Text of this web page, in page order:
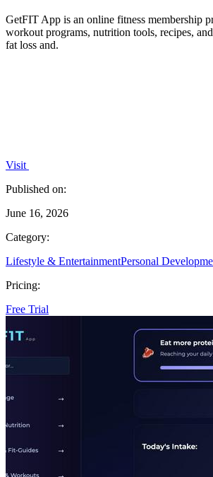
GetFIT App is an online fitness membership
workout programs, nutrition tools, recipes,
fat loss and.
Visit
Published on:
June 16, 2026
Category:
Lifestyle & EntertainmentPersonal
Pricing:
Free Trial